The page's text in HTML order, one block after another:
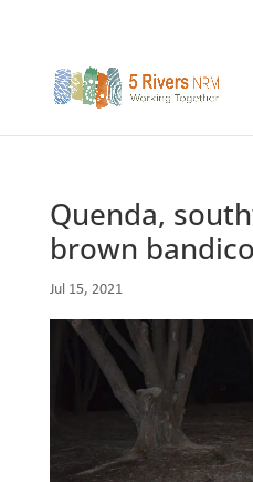
Quenda,
brown
Jul 15, 2021